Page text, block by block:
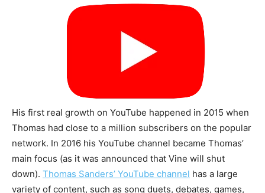
His first real growth on YouTube happened in 2015 when
Thomas had close to a million subscribers on the popular
network. In 2016 his YouTube channel became Thomas’
main focus (as it was announced that Vine will shut
down). Thomas Sanders’ YouTube channel has a large
variety of content, such as song duets, debates, games,